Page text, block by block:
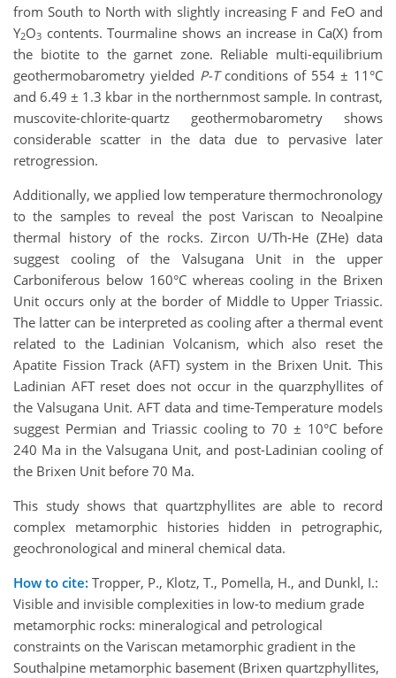
from South to North with slightly increasing F and FeO and
Y2O3 contents. Tourmaline shows an increase in Ca(X) from
the biotite to the garnet zone. Reliable multi-equilibrium
geothermobarometry yielded P-Tconditions of 554 ± 11°C
and 6.49 ± 1.3 kbar in the northernmost sample. In contrast,
muscovite-chlorite-quartz geothermobarometry shows
considerable scatter in the data due to pervasive later
retrogression.
Additionally, we applied low temperature thermochronology
to the samples to reveal the post Variscan to Neoalpine
thermal history of the rocks. Zircon U/Th-He (ZHe) data
suggest cooling of the Valsugana Unit in the upper
Carboniferous below 160°C whereas cooling in the Brixen
Unit occurs only at the border of Middle to Upper Triassic.
The latter can be interpreted as cooling after a thermal event
related to the Ladinian Volcanism, which also reset the
Apatite Fission Track (AFT) system in the Brixen Unit. This
Ladinian AFT reset does not occur in the quarzphyllites of
the Valsugana Unit. AFT data and time-Temperature models
suggest Permian and Triassic cooling to 70 ± 10°C before
240 Ma in the Valsugana Unit, and post-Ladinian cooling of
the Brixen Unit before 70 Ma.
This study shows that quartzphyllites are able to record
complex metamorphic histories hidden in petrographic,
geochronological and mineral chemical data.
How to cite: Tropper, P., Klotz, T., Pomella, H., and Dunkl, I.:
Visible and invisible complexities in low-to medium grade
metamorphic rocks: mineralogical and petrological
constraints on the Variscan metamorphic gradient in the
Southalpine metamorphic basement (Brixen quartzphyllites,